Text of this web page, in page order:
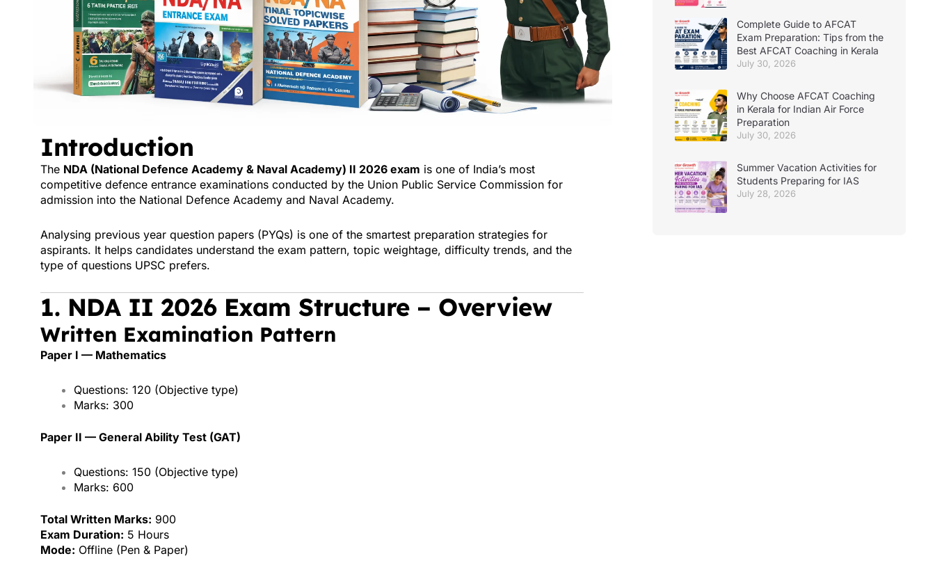
Introduction
The NDA (National Defence Academy & Naval Academy) II 2026 exam is one of India’s most
competitive defence entrance examinations conducted by the Union Public Service Commission for
admission into the National Defence Academy and Naval Academy.
Analysing previous year question papers (PYQs) is one of the smartest preparation strategies for
aspirants. It helps candidates understand the exam pattern, topic weightage, difficulty trends, and the
type of questions UPSC prefers.
1. NDA II 2026 Exam Structure – Overview
Written Examination Pattern
Paper I — Mathematics
Questions: 120 (Objective type)
Marks: 300
Paper II — General Ability Test (GAT)
Questions: 150 (Objective type)
Marks: 600
Total Written Marks: 900
Exam Duration: 5 Hours
Mode: Offline (Pen & Paper)
Complete Guide to AFCAT
Exam Preparation: Tips from the
Best AFCAT Coaching in Kerala
July 30, 2026
Why Choose AFCAT Coaching
in Kerala for Indian Air Force
Preparation
July 30, 2026
Summer Vacation Activities for
Students Preparing for IAS
July 28, 2026